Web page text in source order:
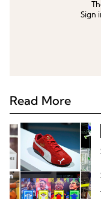
Sign
Read More